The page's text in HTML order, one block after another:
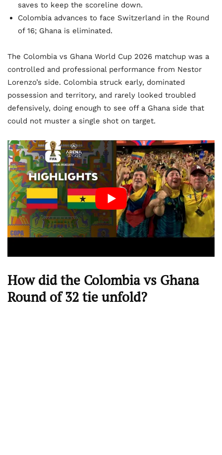
saves to keep the scoreline down.
Colombia advances to face Switzerland in the Round
of 16; Ghana is eliminated.
The Colombia vs Ghana World Cup 2026 matchup was a
controlled and professional performance from Nestor
Lorenzo’s side. Colombia struck early, dominated
possession and territory, and rarely looked troubled
defensively, doing enough to see off a Ghana side that
could not muster a single shot on target.
How did the Colombia vs Ghana
Round of 32 tie unfold?